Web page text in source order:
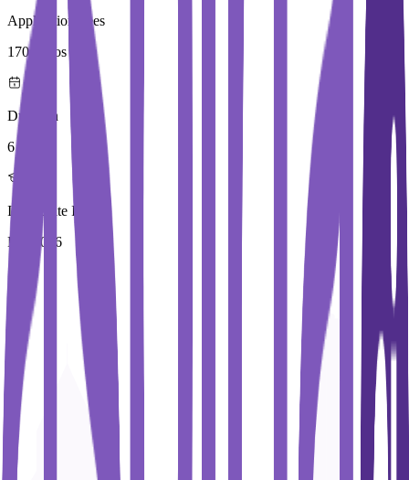
Application Fees
170 Euros
Duration
6 Year
Immediate Intake
Fall 2026